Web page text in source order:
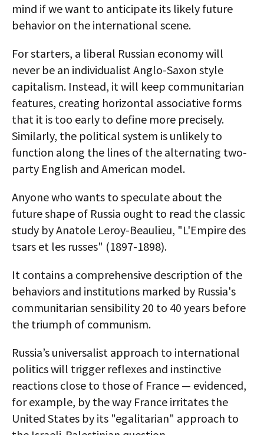
mind if we want to anticipate its likely future
behavior on the international scene.
For starters, a liberal Russian economy will
never be an individualist Anglo-Saxon style
capitalism. Instead, it will keep communitarian
features, creating horizontal associative forms
that it is too early to define more precisely.
Similarly, the political system is unlikely to
function along the lines of the alternating two-
party English and American model.
Anyone who wants to speculate about the
future shape of Russia ought to read the classic
study by Anatole Leroy-Beaulieu, "L'Empire des
tsars et les russes" (1897-1898).
It contains a comprehensive description of the
behaviors and institutions marked by Russia's
communitarian sensibility 20 to 40 years before
the triumph of communism.
Russia’s universalist approach to international
politics will trigger reflexes and instinctive
reactions close to those of France — evidenced,
for example, by the way France irritates the
United States by its "egalitarian" approach to